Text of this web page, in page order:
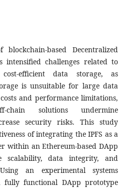
based Decentralized
intensified challenges related to
efficient data storage, as
is unsuitable for large data
and performance limitations,
chain solutions undermine
security risks. This study
of integrating the IPFS as a
within an Ethereum-based DApp
scalability, data integrity, and
an experimental systems
fully functional DApp prototype